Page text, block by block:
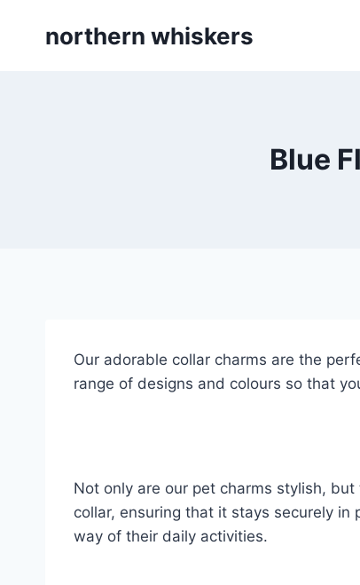
northern whiskers
Blue
Our adorable collar charms are the
range of designs and colours so that
Not only are our pet charms stylish,
collar, ensuring that it stays securely
way of their daily activities.